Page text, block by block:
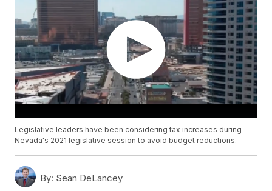
Legislative leaders have been considering tax increases during
Nevada's 2021 legislative session to avoid budget reductions.
By: Sean DeLancey